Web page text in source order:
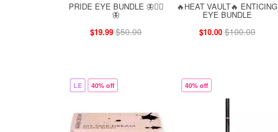
PRIDE EYE BUNDLE 🦋❤️‍🔥
🦋
$19.99 $50.00
🔥HEAT VAULT🔥 ENTICING
EYE BUNDLE
$10.00 $100.00
LE 40% off 40% off